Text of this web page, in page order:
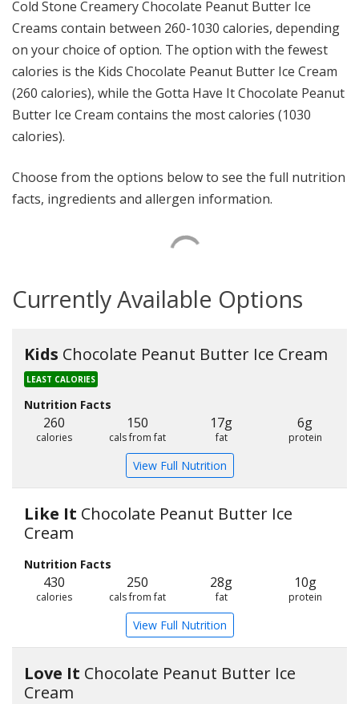
Cold Stone Creamery Chocolate Peanut Butter Ice
Creams contain between 260-1030 calories, depending
on your choice of option. The option with the fewest
calories is the Kids Chocolate Peanut Butter Ice Cream
(260 calories), while the Gotta Have It Chocolate Peanut
Butter Ice Cream contains the most calories (1030
calories).
Choose from the options below to see the full nutrition
facts, ingredients and allergen information.
Currently Available Options
Kids Chocolate Peanut Butter Ice Cream
LEAST CALORIES
Nutrition Facts
260
calories
150
cals from fat
17g
fat
6g
protein
View Full Nutrition
Like It Chocolate Peanut Butter Ice
Cream
Nutrition Facts
430
calories
250
cals from fat
28g
fat
10g
protein
View Full Nutrition
Love It Chocolate Peanut Butter Ice
Cream